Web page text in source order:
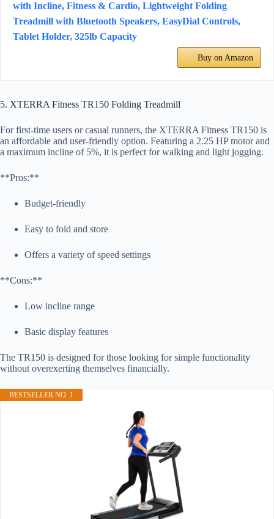
with Incline, Fitness & Cardio, Lightweight Folding
Treadmill with Bluetooth Speakers, EasyDial Controls,
Tablet Holder, 325lb Capacity
Buy on Amazon
5. XTERRA Fitness TR150 Folding Treadmill
For first-time users or casual runners, the XTERRA Fitness TR150 is
an affordable and user-friendly option. Featuring a 2.25 HP motor and
a maximum incline of 5%, it is perfect for walking and light jogging.
**Pros:**
Budget-friendly
Easy to fold and store
Offers a variety of speed settings
**Cons:**
Low incline range
Basic display features
The TR150 is designed for those looking for simple functionality
without overexerting themselves financially.
BESTSELLER NO. 1